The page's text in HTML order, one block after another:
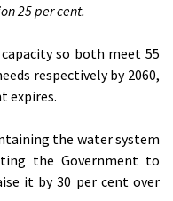
25 per cent.
so both meet 55
respectively by 2060,
expires.
the water system
the Government to
it by 30 per cent over